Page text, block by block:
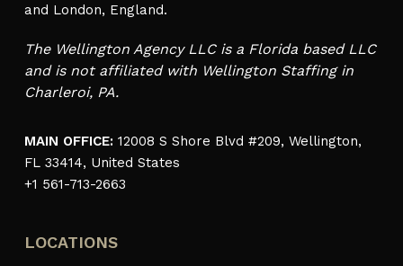
and London, England.
The Wellington Agency LLC is a Florida based LLC
and is not affiliated with Wellington Staffing in
Charleroi, PA.
MAIN OFFICE: 12008 S Shore Blvd #209, Wellington,
FL 33414, United States
+1 561-713-2663
LOCATIONS